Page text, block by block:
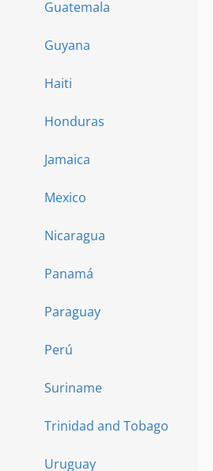
Guatemala
Guyana
Haiti
Honduras
Jamaica
Mexico
Nicaragua
Panamá
Paraguay
Perú
Suriname
Trinidad and Tobago
Uruguay